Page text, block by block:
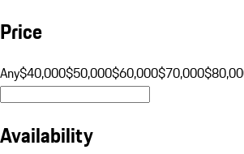
Price
Any$40,000$50,000$60,000$70,000
Availability